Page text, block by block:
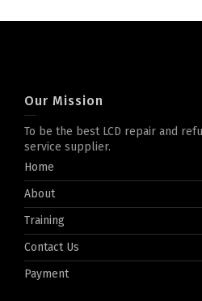
Our Mission
To be the best LCD repair and
service supplier.
Home
About
Training
Contact Us
Payment